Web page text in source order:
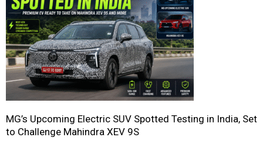
MG’s Upcoming Electric SUV Spotted Testing in India, Set
to Challenge Mahindra XEV 9S